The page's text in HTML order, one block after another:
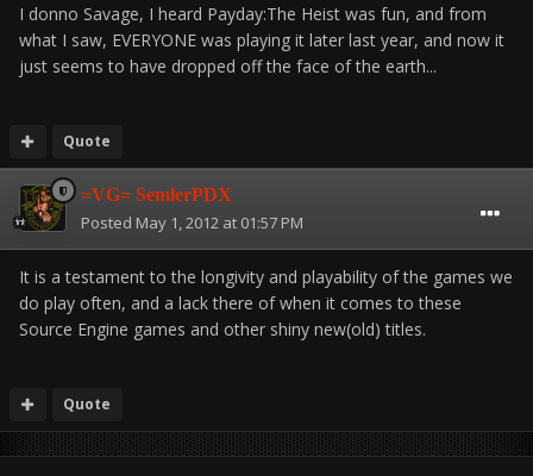
I donno Savage, I heard Payday:The Heist was fun, and from
what I saw, EVERYONE was playing it later last year, and now it
just seems to have dropped off the face of the earth...
Quote
=VG= SemlerPDX
Posted May 1, 2012 at 01:57 PM
It is a testament to the longivity and playability of the games we
do play often, and a lack there of when it comes to these
Source Engine games and other shiny new(old) titles.
Quote